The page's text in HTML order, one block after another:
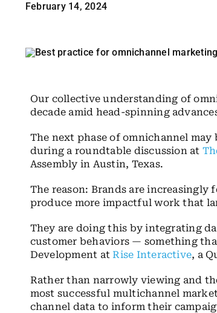
February 14, 2024
Our collective understanding of
decade amid head-spinning
The next phase of omnichannel
during a roundtable discussion at
Assembly in Austin, Texas.
The reason: Brands are
produce more impactful work that
They are doing this by integrating
customer behaviors — something
Development at Rise Interactive, a
Rather than narrowly viewing and
most successful multichannel
channel data to inform their